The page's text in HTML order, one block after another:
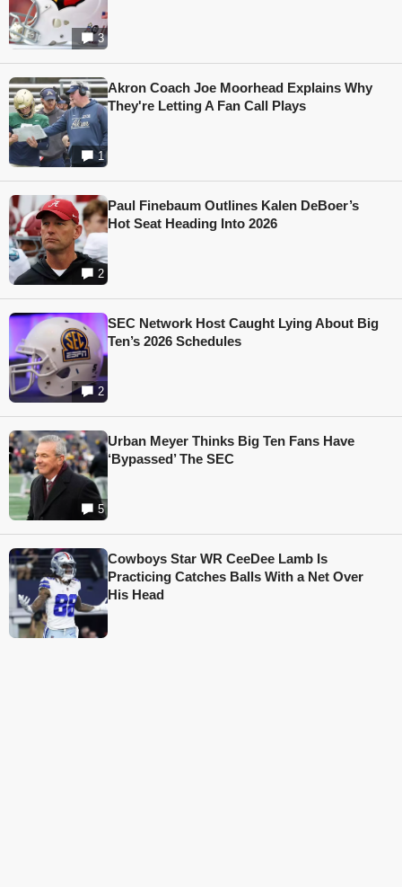
3
1
Akron Coach Joe Moorhead Explains Why
They're Letting A Fan Call Plays
2
Paul Finebaum Outlines Kalen DeBoer’s
Hot Seat Heading Into 2026
2
SEC Network Host Caught Lying About Big
Ten’s 2026 Schedules
5
Urban Meyer Thinks Big Ten Fans Have
‘Bypassed’ The SEC
Cowboys Star WR CeeDee Lamb Is
Practicing Catches Balls With a Net Over
His Head